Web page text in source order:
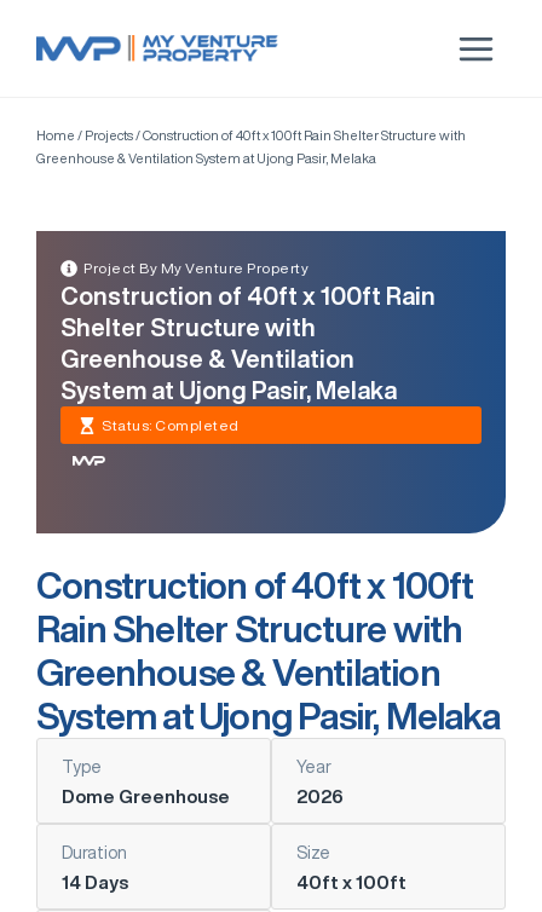
Home / Projects /Construction of 40ft x 100ft Rain Shelter Structure with
Greenhouse & Ventilation System at Ujong Pasir, Melaka
Project By My Venture Property
Construction of 40ft x 100ft Rain
Shelter Structure with
Greenhouse & Ventilation
System at Ujong Pasir, Melaka
Status: Completed
Construction of 40ft x 100ft
Rain Shelter Structure with
Greenhouse & Ventilation
System at Ujong Pasir, Melaka
Type
Dome Greenhouse
Year
2026
Duration
14 Days
Size
40ft x 100ft